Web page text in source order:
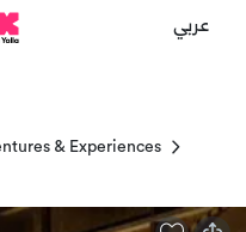
عربي
& Experiences